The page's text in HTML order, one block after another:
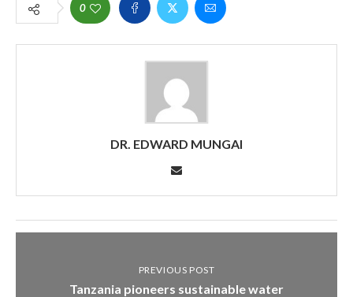
0
DR. EDWARD MUNGAI
PREVIOUS POST
Tanzania pioneers sustainable water